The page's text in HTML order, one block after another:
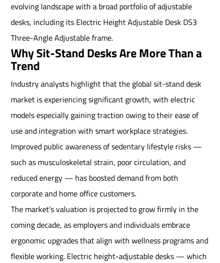
evolving landscape with a broad portfolio of adjustable
desks, including its Electric Height Adjustable Desk DS3
Three-Angle Adjustable frame.
Why Sit-Stand Desks Are More Than a
Trend
Industry analysts highlight that the global sit-stand desk
market is experiencing significant growth, with electric
models especially gaining traction owing to their ease of
use and integration with smart workplace strategies.
Improved public awareness of sedentary lifestyle risks —
such as musculoskeletal strain, poor circulation, and
reduced energy — has boosted demand from both
corporate and home office customers.
The market’s valuation is projected to grow firmly in the
coming decade, as employers and individuals embrace
ergonomic upgrades that align with wellness programs and
flexible working. Electric height-adjustable desks — which